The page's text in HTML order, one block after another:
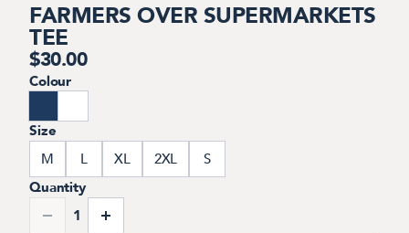
FARMERS OVER SUPERMARKETS
TEE
$30.00
Colour
Size
M
L XL 2XL
S
Quantity
1